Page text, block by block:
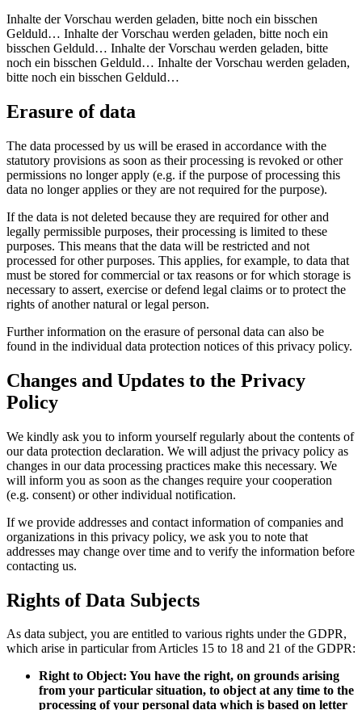
Inhalte der Vorschau werden geladen, bitte noch ein bisschen
Gelduld… Inhalte der Vorschau werden geladen, bitte noch ein
bisschen Gelduld… Inhalte der Vorschau werden geladen, bitte
noch ein bisschen Gelduld… Inhalte der Vorschau werden geladen,
bitte noch ein bisschen Gelduld…
Erasure of data
The data processed by us will be erased in accordance with the
statutory provisions as soon as their processing is revoked or other
permissions no longer apply (e.g. if the purpose of processing this
data no longer applies or they are not required for the purpose).
If the data is not deleted because they are required for other and
legally permissible purposes, their processing is limited to these
purposes. This means that the data will be restricted and not
processed for other purposes. This applies, for example, to data that
must be stored for commercial or tax reasons or for which storage is
necessary to assert, exercise or defend legal claims or to protect the
rights of another natural or legal person.
Further information on the erasure of personal data can also be
found in the individual data protection notices of this privacy policy.
Changes and Updates to the Privacy
Policy
We kindly ask you to inform yourself regularly about the contents of
our data protection declaration. We will adjust the privacy policy as
changes in our data processing practices make this necessary. We
will inform you as soon as the changes require your cooperation
(e.g. consent) or other individual notification.
If we provide addresses and contact information of companies and
organizations in this privacy policy, we ask you to note that
addresses may change over time and to verify the information before
contacting us.
Rights of Data Subjects
As data subject, you are entitled to various rights under the GDPR,
which arise in particular from Articles 15 to 18 and 21 of the GDPR:
Right to Object: You have the right, on grounds arising
from your particular situation, to object at any time to the
processing of your personal data which is based on letter